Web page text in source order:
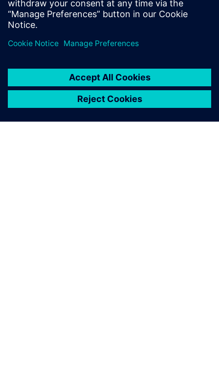
reducing their time-to-
market. Our relationship with
Software helps us very
capably provide that service.